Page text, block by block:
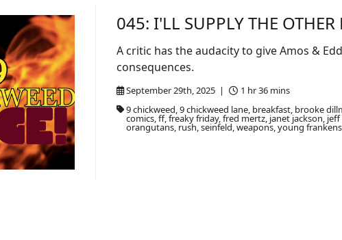
045: I'LL SUPPLY THE OTHER
September 29th, 2025 |
1 hr 36 mins
9 chickweed, 9 chickweed lane, breakfast, brooke
comics, ff, freaky friday, fred mertz, janet jackson,
orangutans, rush, seinfeld, weapons, young
A critic has the audacity to give Amos &
consequences.